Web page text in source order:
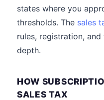
states where you
thresholds. The sales
rules, registration,
depth.
HOW
SALES TAX